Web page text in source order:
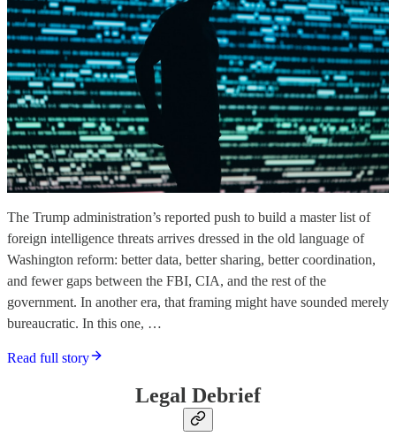
The Trump administration’s reported push to build a master list of
foreign intelligence threats arrives dressed in the old language of
Washington reform: better data, better sharing, better coordination,
and fewer gaps between the FBI, CIA, and the rest of the
government. In another era, that framing might have sounded merely
bureaucratic. In this one, …
Read full story
Legal Debrief